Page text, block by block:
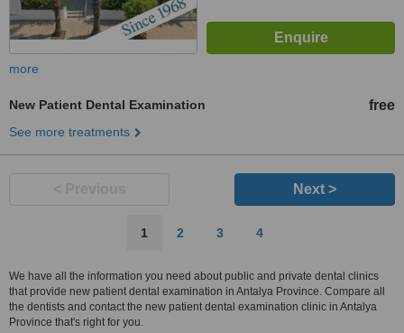
more
New Patient Dental Examination free
See more treatments
Next >
1 2 3 4
We have all the information you need about public and private dental clinics
that provide new patient dental examination in Antalya Province. Compare all
the dentists and contact the new patient dental examination clinic in Antalya
Province that's right for you.